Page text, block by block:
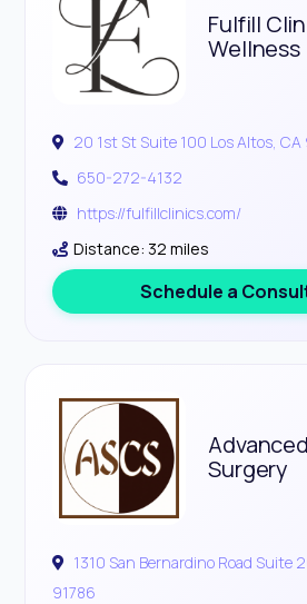
Fulfill
Wellness
20 1st St Suite 100 Los Altos,
650-272-4132
https://fulfillclinics.com/
Distance: 32 miles
Schedule a
Surgery
1310 San Bernardino Road Suite
91786